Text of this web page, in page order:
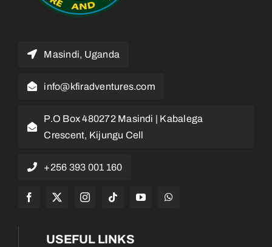
Masindi, Uganda
info@kfiradventures.com
P.O Box 480272 Masindi | Kabalega
Crescent, Kijungu Cell
+256 393 001 160
USEFUL LINKS